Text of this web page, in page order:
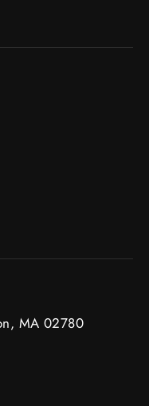
MA 02780